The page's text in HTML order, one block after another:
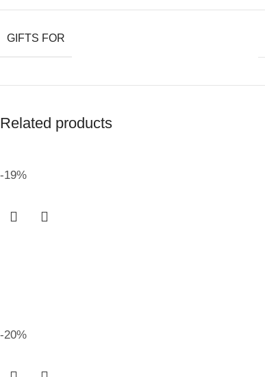
GIFTS FOR
Related products
-19%
-20%